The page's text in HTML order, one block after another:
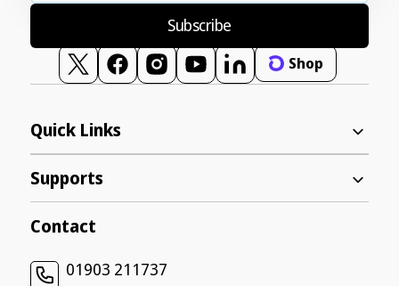
Subscribe
TwitterFacebookInstagram
YouTubeVimeo Shop
Quick Links
Supports
Contact
01903 211737